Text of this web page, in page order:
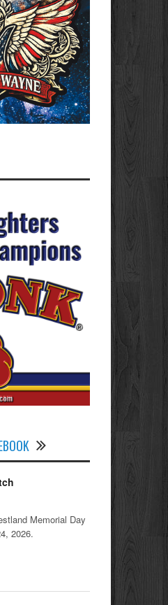
Memorial Day
2026.